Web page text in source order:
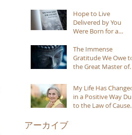
Hope to Live
Delivered by You
Were Born for a
The Immense
Gratitude We Owe to
the Great Master of
My Life Has Changed
in a Positive Way Due
to the Law of Cause
アーカイブ